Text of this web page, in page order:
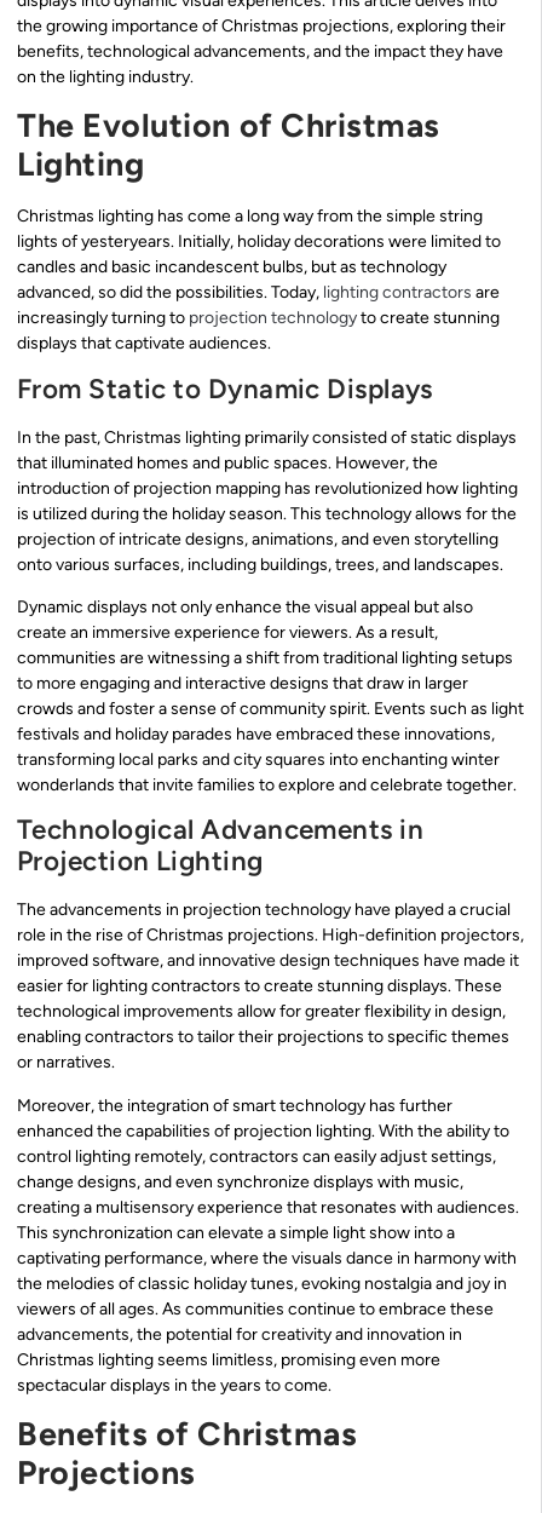
the growing importance of Christmas projections, exploring their
benefits, technological advancements, and the impact they have
on the lighting industry.
The Evolution of Christmas
Lighting
Christmas lighting has come a long way from the simple string
lights of yesteryears. Initially, holiday decorations were limited to
candles and basic incandescent bulbs, but as technology
advanced, so did the possibilities. Today, lighting contractors are
increasingly turning to projection technologyto create stunning
displays that captivate audiences.
From Static to Dynamic Displays
In the past, Christmas lighting primarily consisted of static displays
that illuminated homes and public spaces. However, the
introduction of projection mapping has revolutionized how lighting
is utilized during the holiday season. This technology allows for the
projection of intricate designs, animations, and even storytelling
onto various surfaces, including buildings, trees, and landscapes.
Dynamic displays not only enhance the visual appeal but also
create an immersive experience for viewers. As a result,
communities are witnessing a shift from traditional lighting setups
to more engaging and interactive designs that draw in larger
crowds and foster a sense of community spirit. Events such as light
festivals and holiday parades have embraced these innovations,
transforming local parks and city squares into enchanting winter
wonderlands that invite families to explore and celebrate together.
Technological Advancements in
Projection Lighting
The advancements in projection technology have played a crucial
role in the rise of Christmas projections. High-definition projectors,
improved software, and innovative design techniques have made it
easier for lighting contractors to create stunning displays. These
technological improvements allow for greater flexibility in design,
enabling contractors to tailor their projections to specific themes
or narratives.
Moreover, the integration of smart technology has further
enhanced the capabilities of projection lighting. With the ability to
control lighting remotely, contractors can easily adjust settings,
change designs, and even synchronize displays with music,
creating a multisensory experience that resonates with audiences.
This synchronization can elevate a simple light show into a
captivating performance, where the visuals dance in harmony with
the melodies of classic holiday tunes, evoking nostalgia and joy in
viewers of all ages. As communities continue to embrace these
advancements, the potential for creativity and innovation in
Christmas lighting seems limitless, promising even more
spectacular displays in the years to come.
Benefits of Christmas
Projections